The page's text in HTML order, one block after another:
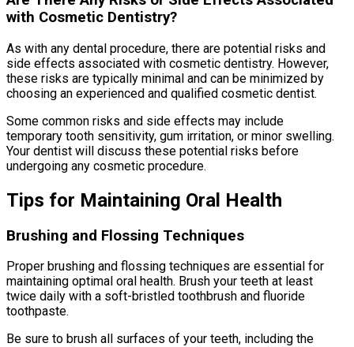
with Cosmetic Dentistry?
As with any dental procedure, there are potential risks and
side effects associated with cosmetic dentistry. However,
these risks are typically minimal and can be minimized by
choosing an experienced and qualified cosmetic dentist.
Some common risks and side effects may include
temporary tooth sensitivity, gum irritation, or minor swelling.
Your dentist will discuss these potential risks before
undergoing any cosmetic procedure.
Tips for Maintaining Oral Health
Brushing and Flossing Techniques
Proper brushing and flossing techniques are essential for
maintaining optimal oral health. Brush your teeth at least
twice daily with a soft-bristled toothbrush and fluoride
toothpaste.
Be sure to brush all surfaces of your teeth, including the